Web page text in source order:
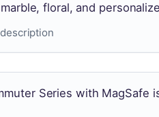
floral, and
Series with